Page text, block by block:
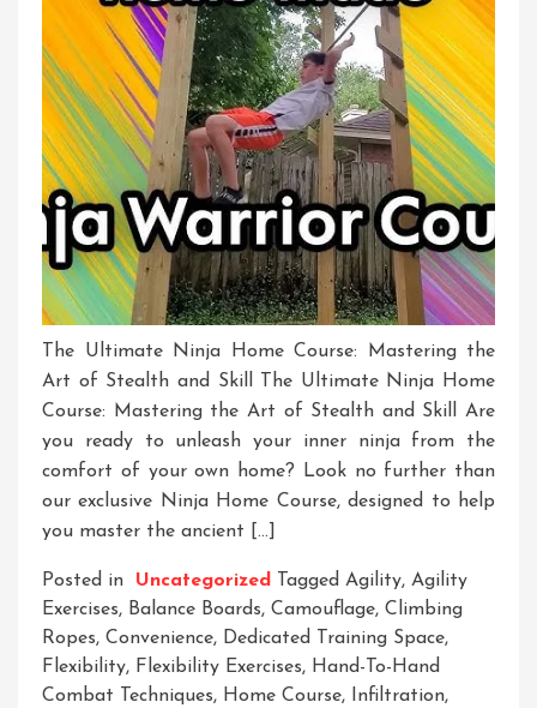
The Ultimate Ninja Home Course: Mastering the
Art of Stealth and Skill The Ultimate Ninja Home
Course: Mastering the Art of Stealth and Skill Are
you ready to unleash your inner ninja from the
comfort of your own home? Look no further than
our exclusive Ninja Home Course, designed to help
you master the ancient […]
Posted in Uncategorized Tagged Agility, Agility
Exercises, Balance Boards, Camouflage, Climbing
Ropes, Convenience, Dedicated Training Space,
Flexibility, Flexibility Exercises, Hand-To-Hand
Combat Techniques, Home Course, Infiltration,